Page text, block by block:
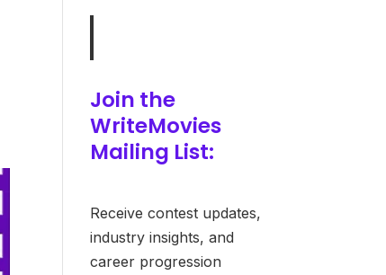
Join the
WriteMovies
Mailing List:
Receive contest updates,
industry insights, and
career progression